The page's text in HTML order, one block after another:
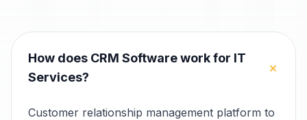
How does CRM Software work for IT
Services?
+
Customer relationship management platform to